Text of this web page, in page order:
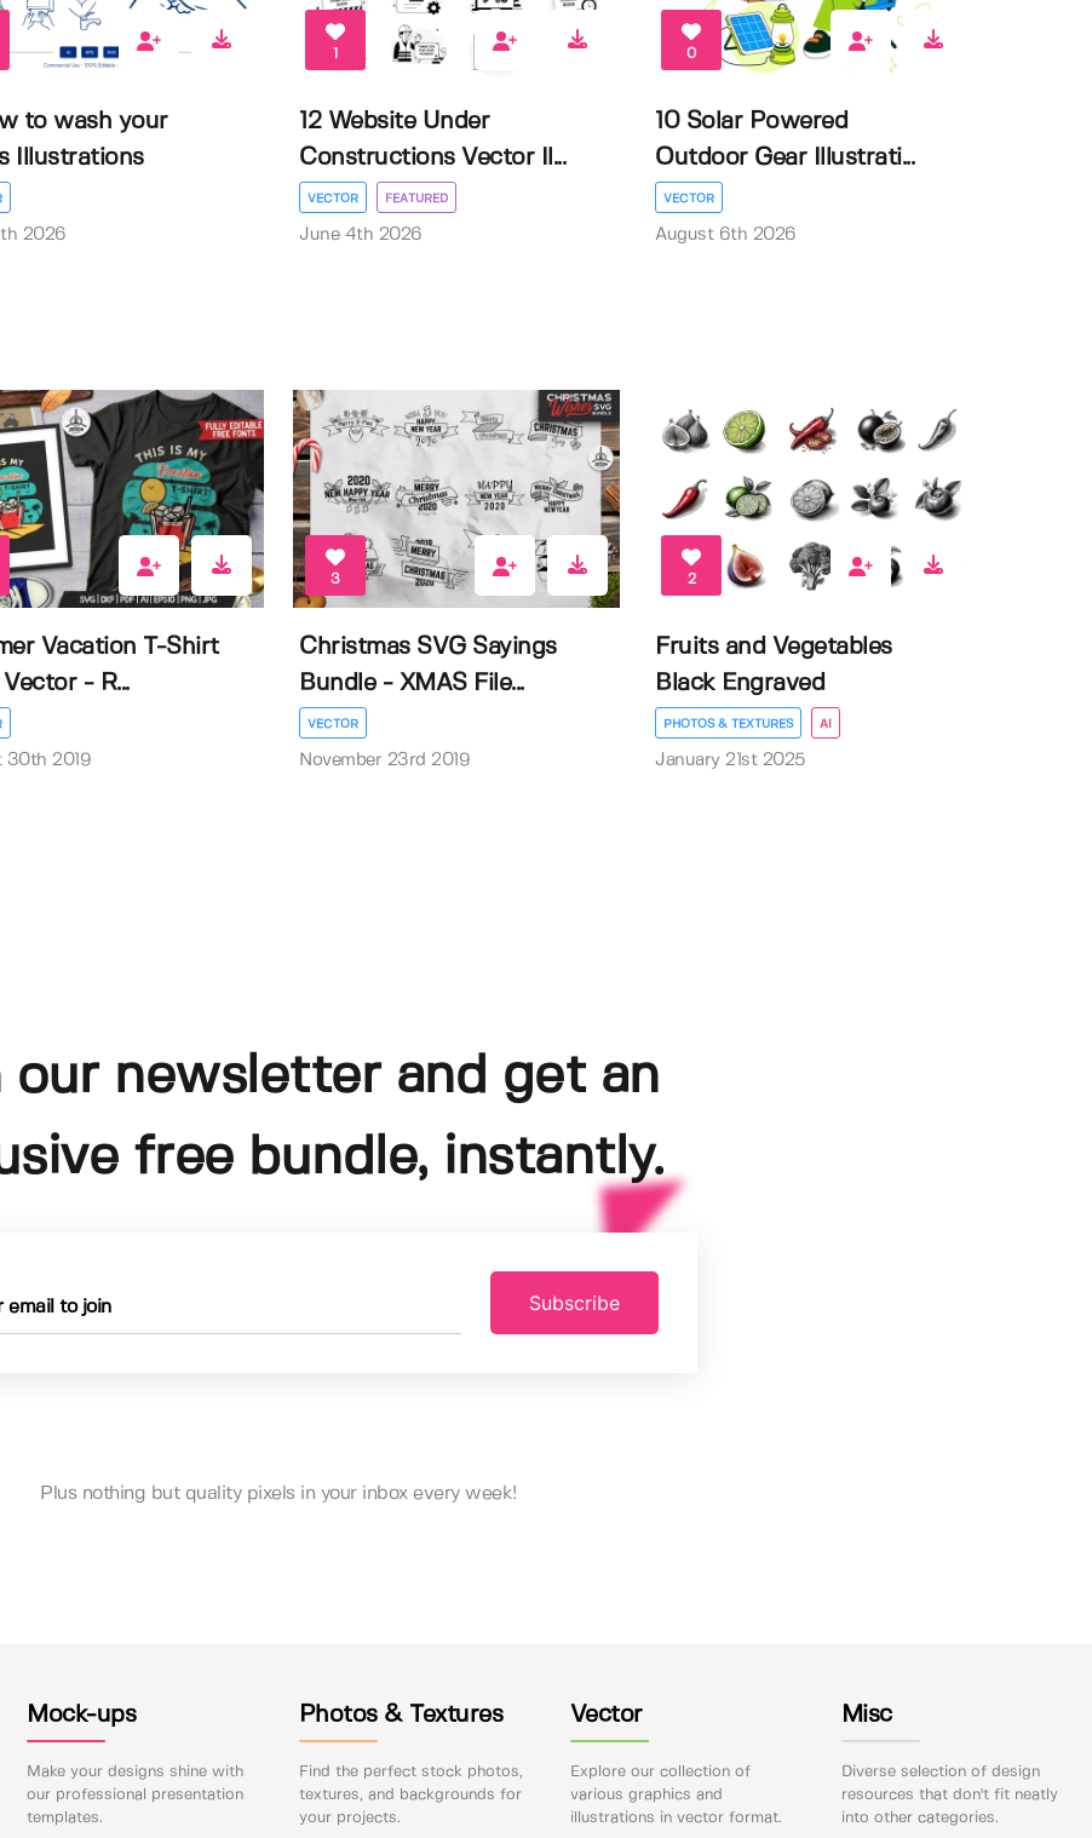
to wash your
Illustrations
2026
1
12 Website Under
Constructions Vector Il...
VECTOR FEATURED
June 4th 2026
0
10 Solar Powered
Outdoor Gear Illustrati...
VECTOR
August 6th 2026
Vacation T-Shirt
- R...
30th 2019
3
Christmas SVG Sayings
Bundle - XMAS File...
VECTOR
November 23rd 2019
2
Fruits and Vegetables
Black Engraved
PHOTOS & TEXTURES AI
January 21st 2025
our newsletter and get an
free bundle, instantly.
Subscribe
Plus nothing but quality pixels in your inbox every week!
Mock-ups
Make your designs shine with
our professional presentation
templates.
Photos & Textures
Find the perfect stock photos,
textures, and backgrounds for
your projects.
Vector
Explore our collection of
various graphics and
illustrations in vector format.
Misc
Diverse selection of design
resources that don't fit neatly
into other categories.